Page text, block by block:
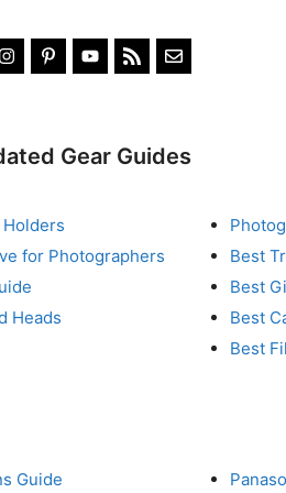
Gear Guides
Holders
for Photographers
Heads
Best
Best
Best
Best
Guide